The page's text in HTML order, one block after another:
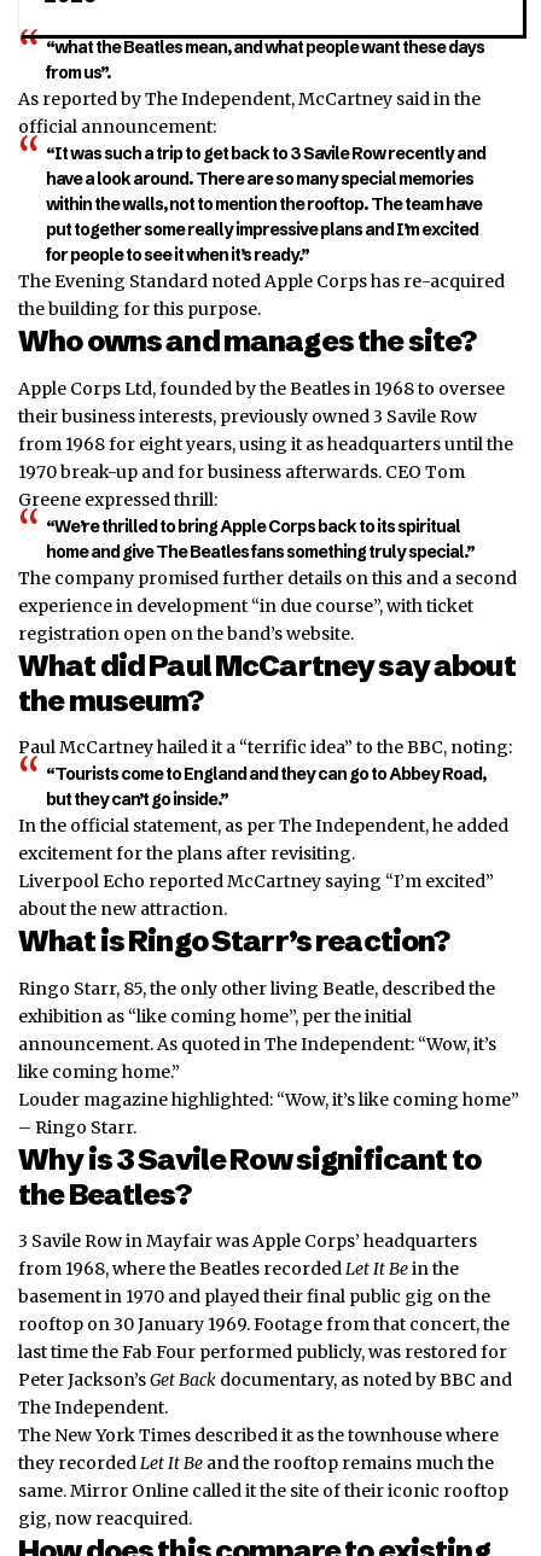
“what the Beatles mean, and what people want these days
from us”.
As reported by The Independent, McCartney said in the
official announcement:
“It was such a trip to get back to 3 Savile Row recently and
have a look around. There are so many special memories
within the walls, not to mention the rooftop. The team have
put together some really impressive plans and I’m excited
for people to see it when it’s ready.”
The Evening Standard noted Apple Corps has re-acquired
the building for this purpose.
Who owns and manages the site?
Apple Corps Ltd, founded by the Beatles in 1968 to oversee
their business interests, previously owned 3 Savile Row
from 1968 for eight years, using it as headquarters until the
1970 break-up and for business afterwards. CEO Tom
Greene expressed thrill:
“We’re thrilled to bring Apple Corps back to its spiritual
home and give The Beatles fans something truly special.”
The company promised further details on this and a second
experience in development “in due course”, with ticket
registration open on the band’s website.
What did Paul McCartney say about
the museum?
Paul McCartney hailed it a “terrific idea” to the BBC, noting:
“Tourists come to England and they can go to Abbey Road,
but they can’t go inside.”
In the official statement, as per The Independent, he added
excitement for the plans after revisiting.
Liverpool Echo reported McCartney saying “I’m excited”
about the new attraction.
What is Ringo Starr’s reaction?
Ringo Starr, 85, the only other living Beatle, described the
exhibition as “like coming home”, per the initial
announcement. As quoted in The Independent: “Wow, it’s
like coming home.”
Louder magazine highlighted: “Wow, it’s like coming home”
– Ringo Starr.
Why is 3 Savile Row significant to
the Beatles?
3 Savile Row in Mayfair was Apple Corps’ headquarters
from 1968, where the Beatles recordedLet It Bein the
basement in 1970 and played their final public gig on the
rooftop on 30 January 1969. Footage from that concert, the
last time the Fab Four performed publicly, was restored for
Peter Jackson’sGet Back documentary, as noted by BBC and
The Independent.
The New York Times described it as the townhouse where
they recordedLet It Be and the rooftop remains much the
same. Mirror Online called it the site of their iconic rooftop
gig, now reacquired.